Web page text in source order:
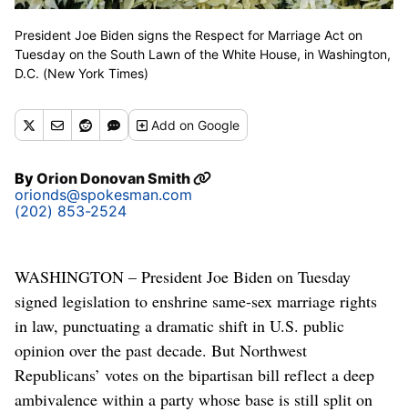
President Joe Biden signs the Respect for Marriage Act on
Tuesday on the South Lawn of the White House, in Washington,
D.C. (New York Times)
Addon Google
ByOrion Donovan Smith
orionds@spokesman.com
(202) 853-2524
WASHINGTON – President Joe Biden on Tuesday
signed legislation to enshrine same-sex marriage rights
in law, punctuating a dramatic shift in U.S. public
opinion over the past decade. But Northwest
Republicans’ votes on the bipartisan bill reflect a deep
ambivalence within a party whose base is still split on